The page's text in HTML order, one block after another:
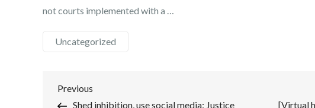
not courts implemented with a …
Uncategorized
Post
Previous
Post
Previous
Shed inhibition, use social media: Justice
[Virtual